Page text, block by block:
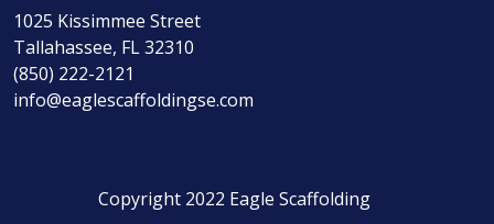
1025 Kissimmee Street
Tallahassee, FL 32310
(850) 222-2121
info@eaglescaffoldingse.com
Copyright 2022 Eagle Scaffolding